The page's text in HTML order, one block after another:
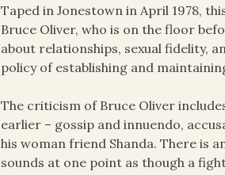
Taped in Jonestown in April 1978,
Bruce Oliver, who is on the floor
about relationships, sexual fidelity,
policy of establishing and
The criticism of Bruce Oliver
earlier – gossip and innuendo,
his woman friend Shanda. There is
sounds at one point as though a